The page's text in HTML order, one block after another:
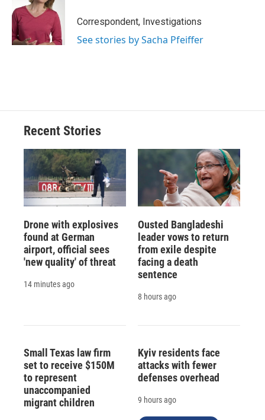
Correspondent, Investigations
See stories by Sacha Pfeiffer
Recent Stories
Drone with explosives
found at German
airport, official sees
'new quality' of threat
14 minutes ago
Ousted Bangladeshi
leader vows to return
from exile despite
facing a death
sentence
8 hours ago
Small Texas law firm
set to receive $150M
to represent
unaccompanied
migrant children
Kyiv residents face
attacks with fewer
defenses overhead
9 hours ago